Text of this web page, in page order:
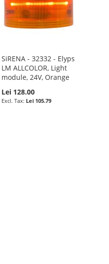
SiRENA - 32332 - Elyps
LM ALLCOLOR, Light
module, 24V, Orange
Lei 128.00
Lei 105.79